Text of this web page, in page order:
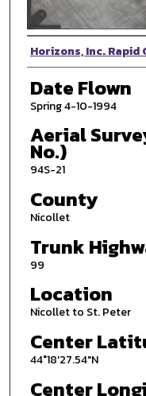
Photographer
Horizons, Inc.
Date Flown
Spring 4-10-1994
Aerial
No.)
94S-21
County
Nicollet
Trunk
99
Location
Nicollet to St. Peter
Center
44°18'27.54"N
Center